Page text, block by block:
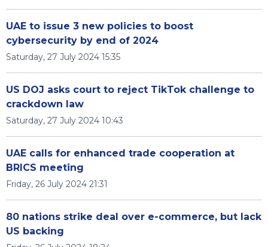
UAE to issue 3 new policies to boost
cybersecurity by end of 2024
Saturday, 27 July 2024 15:35
US DOJ asks court to reject TikTok challenge to
crackdown law
Saturday, 27 July 2024 10:43
UAE calls for enhanced trade cooperation at
BRICS meeting
Friday, 26 July 2024 21:31
80 nations strike deal over e-commerce, but lack
US backing